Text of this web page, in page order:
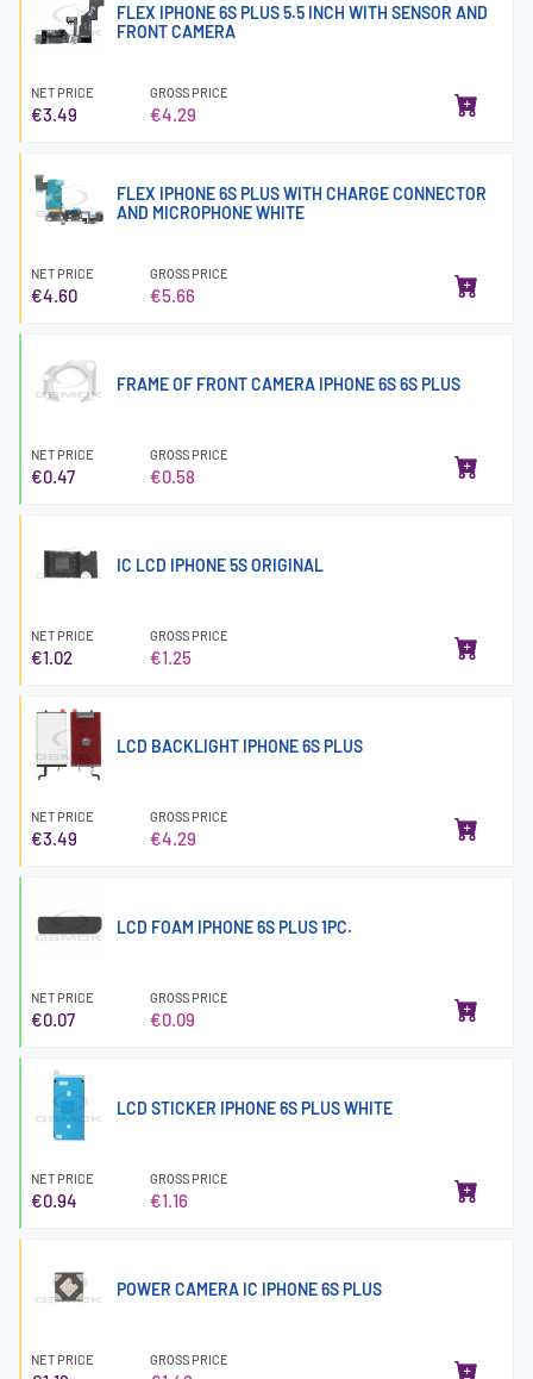
FLEX IPHONE 6S PLUS 5.5 INCH WITH SENSOR AND
FRONT CAMERA
NET PRICE
€3.49
GROSS PRICE
€4.29
FLEX IPHONE 6S PLUS WITH CHARGE CONNECTOR
AND MICROPHONE WHITE
NET PRICE
€4.60
GROSS PRICE
€5.66
FRAME OF FRONT CAMERA IPHONE 6S 6S PLUS
NET PRICE
€0.47
GROSS PRICE
€0.58
IC LCD IPHONE 5S ORIGINAL
NET PRICE
€1.02
GROSS PRICE
€1.25
LCD BACKLIGHT IPHONE 6S PLUS
NET PRICE
€3.49
GROSS PRICE
€4.29
LCD FOAM IPHONE 6S PLUS 1PC.
NET PRICE
€0.07
GROSS PRICE
€0.09
LCD STICKER IPHONE 6S PLUS WHITE
NET PRICE
€0.94
GROSS PRICE
€1.16
POWER CAMERA IC IPHONE 6S PLUS
NET PRICE GROSS PRICE